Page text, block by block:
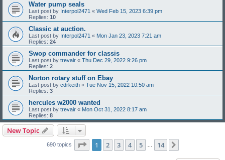
Water pump seals
Last post by Interpol2471 « Wed Feb 15, 2023 6:39 pm
Replies: 10
Classic at auction.
Last post by Interpol2471 « Mon Jan 23, 2023 7:21 am
Replies: 24
Swop commander for classis
Last post by trevair « Thu Dec 29, 2022 9:26 pm
Replies: 2
Norton rotary stuff on Ebay
Last post by cdrkeith « Tue Nov 15, 2022 10:50 am
Replies: 3
hercules w2000 wanted
Last post by trevair « Mon Oct 31, 2022 8:17 am
Replies: 8
New Topic
690 topics Page 1of 14
1 2 3 4 5 14